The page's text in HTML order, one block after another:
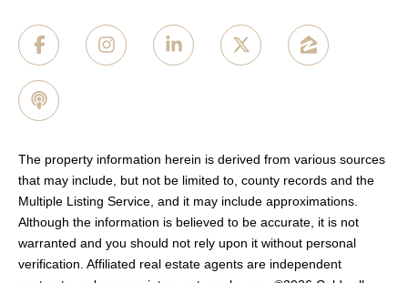
The property information herein is derived from various sources
that may include, but not be limited to, county records and the
Multiple Listing Service, and it may include approximations.
Although the information is believed to be accurate, it is not
warranted and you should not rely upon it without personal
verification. Affiliated real estate agents are independent